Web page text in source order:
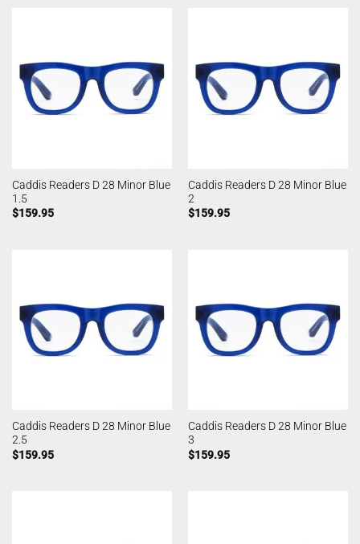
Caddis Readers D 28 Minor Blue
1.5
$159.95
Caddis Readers D 28 Minor Blue
2
$159.95
Caddis Readers D 28 Minor Blue
2.5
$159.95
Caddis Readers D 28 Minor Blue
3
$159.95